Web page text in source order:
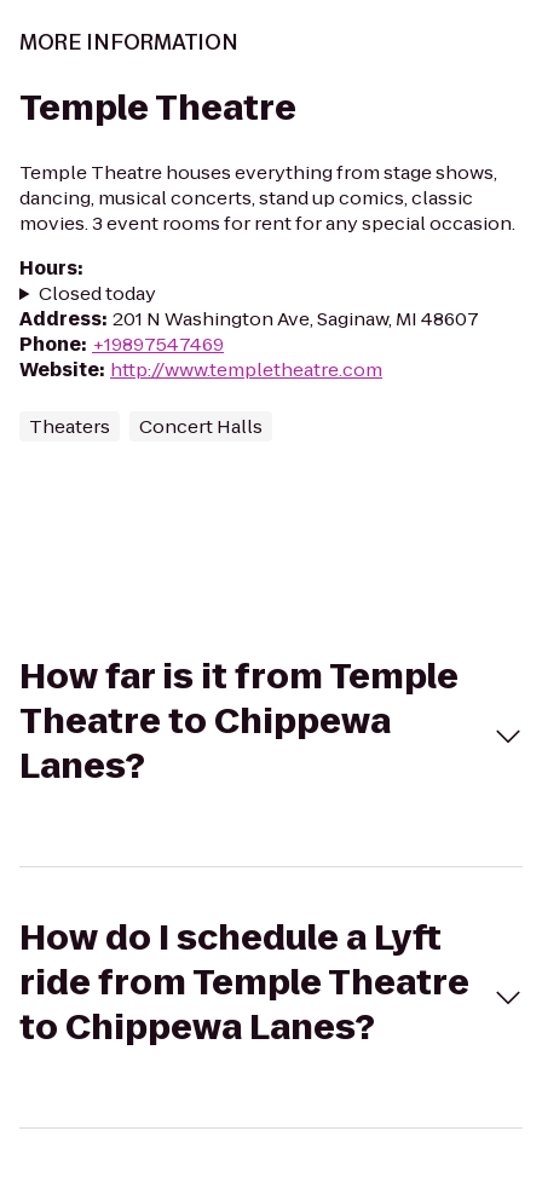
MORE INFORMATION
Temple Theatre
Temple Theatre houses everything from stage shows,
dancing, musical concerts, stand up comics, classic
movies. 3 event rooms for rent for any special occasion.
Hours:
Closed today
Address: 201 N Washington Ave, Saginaw, MI 48607
Phone: +19897547469
Website: http://www.templetheatre.com
Theaters Concert Halls
How far is it from Temple
Theatre to Chippewa
Lanes?
How do I schedule a Lyft
ride from Temple Theatre
to Chippewa Lanes?